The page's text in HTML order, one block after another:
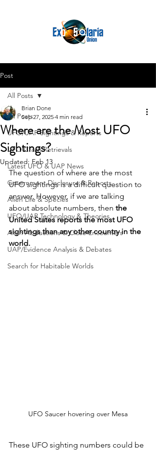
Post
All Posts
UFO/UAP Sightings & Reports
UFO Crash Retrievals
Latest UFO & UAP News
Government Disclosure & Reports
Alien Life & Species
UFO/UAP Technology & Theories
Alien Abductions & Close Encounters
UAP/Evidence Analysis & Debates
Search for Habitable Worlds
All Posts
Where are the Most UFO
Sightings?
Brian Done
Sep 27, 2025 4 min read
Updated:Feb 13
The question of where are the most
UFO sightings is a difficult question to
answer. However, if we are talking
about absolute numbers, then the
United States reports the most UFO
sightings than any other country in the
world.
UFO Saucer hovering over Mesa
These UFO sighting numbers could be